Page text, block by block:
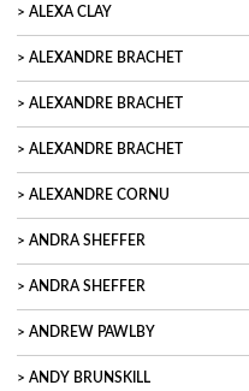
ALEXA CLAY
ALEXANDRE BRACHET
ALEXANDRE BRACHET
ALEXANDRE BRACHET
ALEXANDRE CORNU
ANDRA SHEFFER
ANDRA SHEFFER
ANDREW PAWLBY
ANDY BRUNSKILL